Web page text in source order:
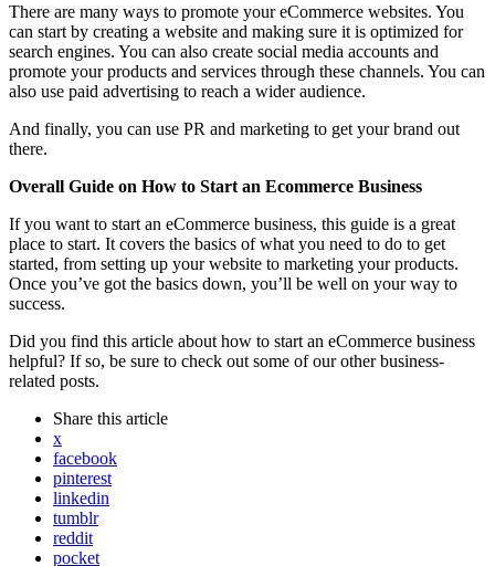
There are many ways to promote your eCommerce websites. You
can start by creating a website and making sure it is optimized for
search engines. You can also create social media accounts and
promote your products and services through these channels. You can
also use paid advertising to reach a wider audience.
And finally, you can use PR and marketing to get your brand out
there.
Overall Guide on How to Start an Ecommerce Business
If you want to start an eCommerce business, this guide is a great
place to start. It covers the basics of what you need to do to get
started, from setting up your website to marketing your products.
Once you’ve got the basics down, you’ll be well on your way to
success.
Did you find this article about how to start an eCommerce business
helpful? If so, be sure to check out some of our other business-
related posts.
Share this article
x
facebook
pinterest
linkedin
tumblr
reddit
pocket